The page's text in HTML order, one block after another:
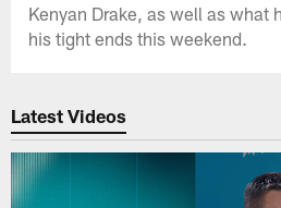
Kenyan Drake, as well as what
his tight ends this weekend.
Latest Videos